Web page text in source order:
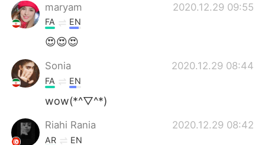
maryam 2020.12.29 09:55
FA EN
😍😍😍
Sonia 2020.12.29 08:44
FA EN
wow(*^▽^*)
Riahi Rania 2020.12.29 08:42
AR EN